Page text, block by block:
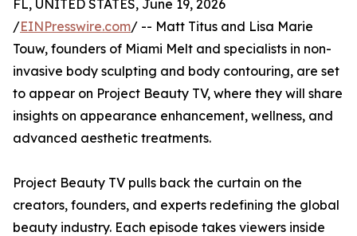
FL, UNITED STATES, June 19, 2026
/EINPresswire.com/ -- Matt Titus and Lisa Marie
Touw, founders of Miami Melt and specialists in non-
invasive body sculpting and body contouring, are set
to appear on Project Beauty TV, where they will share
insights on appearance enhancement, wellness, and
advanced aesthetic treatments.
Project Beauty TV pulls back the curtain on the
creators, founders, and experts redefining the global
beauty industry. Each episode takes viewers inside